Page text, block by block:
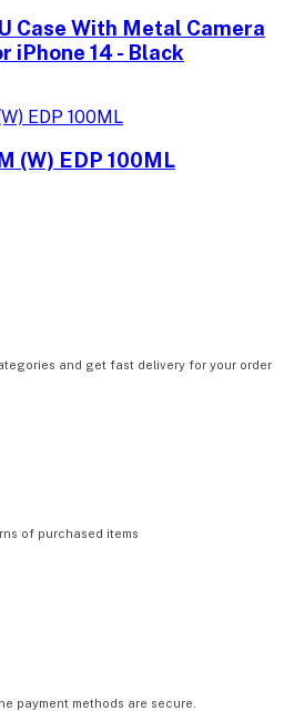
Case With Metal Camera
iPhone 14 - Black
(W) EDP 100ML
and get fast delivery for your order
of purchased items
payment methods are secure.